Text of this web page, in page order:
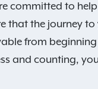
committed to
that the journey to
from
and counting,